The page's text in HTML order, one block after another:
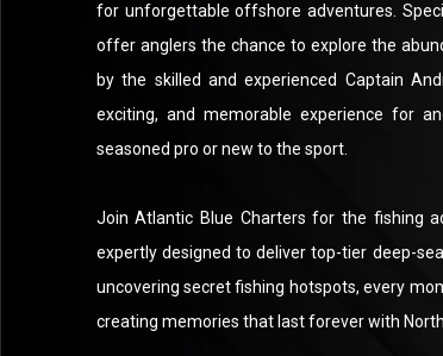
for unforgettable offshore adventures.
offer anglers the chance to explore the
by the skilled and experienced Captain
exciting, and memorable experience for
seasoned pro or new to the sport.
Join Atlantic Blue Charters for the fishing
expertly designed to deliver top-tier deep-
uncovering secret fishing hotspots, every
creating memories that last forever with